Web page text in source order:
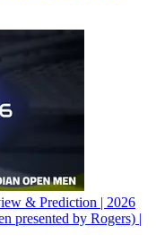
& Prediction | 2026
presented by Rogers) |